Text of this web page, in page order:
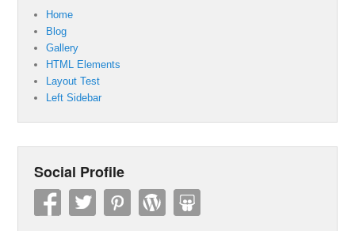
Home
Blog
Gallery
HTML Elements
Layout Test
Left Sidebar
Social Profile